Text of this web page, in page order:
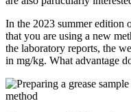
In the 2023 summer
that you are using a new
the laboratory reports, the
in mg/kg. What advantage